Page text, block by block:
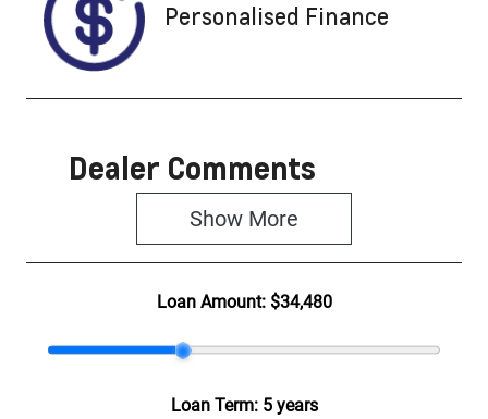
Personalised Finance
Dealer Comments
Show More
Loan Amount: $34,480
Loan Term: 5 years